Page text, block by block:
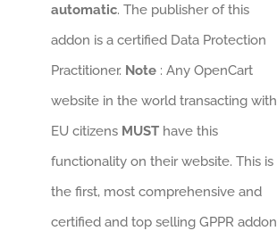
automatic. The publisher of this
addon is a certified Data Protection
Practitioner. Note: Any OpenCart
website in the world transacting with
EU citizens MUSThave this
functionality on their website. This is
the first, most comprehensive and
certified and top selling GPPR addon